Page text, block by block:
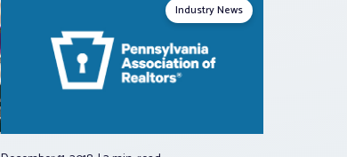
Industry News